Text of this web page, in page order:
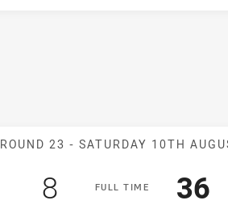
Match: Silktails
ROUND 23 - SATURDAY 10TH
FULLT IME
Scored
8 points 36